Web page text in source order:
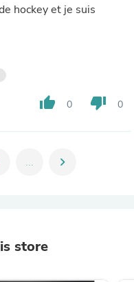
hockey et je suis
thumb_up 0 thumb_down 0
... chevron_right
store